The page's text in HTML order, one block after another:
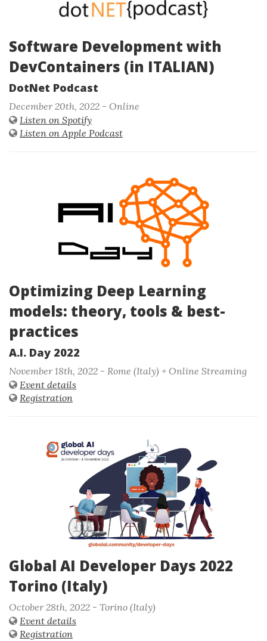
Software Development with
DevContainers (in ITALIAN)
DotNet Podcast
December 20th, 2022 - Online
Listen on Spotify
Listen on Apple Podcast
Optimizing Deep Learning
models: theory, tools & best-
practices
A.I. Day 2022
November 18th, 2022 - Rome (Italy) + Online Streaming
Event details
Registration
Global AI Developer Days 2022
Torino (Italy)
October 28th, 2022 - Torino (Italy)
Event details
Registration